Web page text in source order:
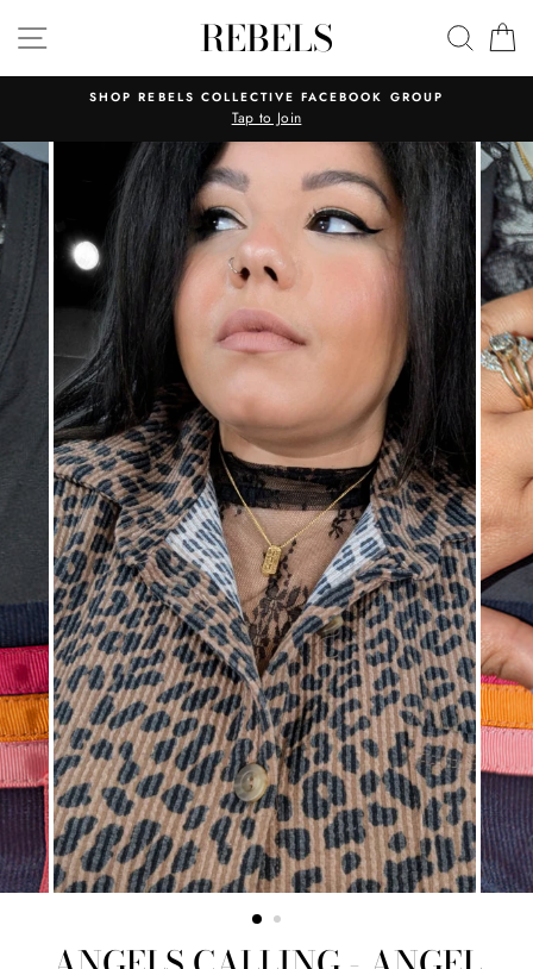
SITE NAVIGATIONREBELS
SHOP REBELS COLLECTIVE FACEBOOK GROUP
Tap to Join